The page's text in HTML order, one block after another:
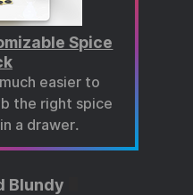
Spice
easier to
the right spice
a drawer.
Blundy